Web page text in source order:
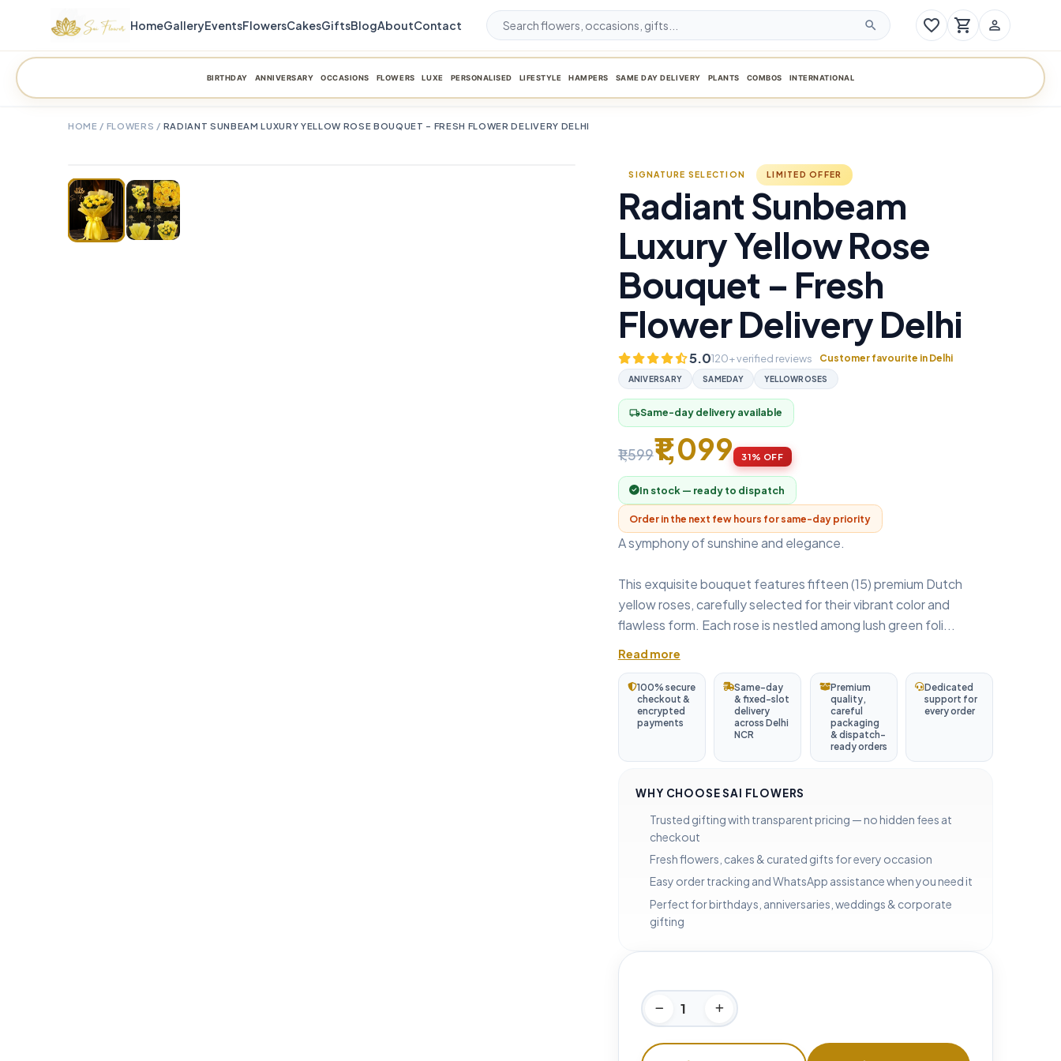
HomeGalleryEventsFlowersCakesGiftsBlogAboutContact search favorite_border shopping_cart person_outline
BIRTHDAY ANNIVERSARY OCCASIONS FLOWERS LUXE PERSONALISED LIFESTYLE HAMPERS SAME DAY DELIVERY PLANTS COMBOS INTERNATIONAL
HOME / FLOWERS / RADIANT SUNBEAM LUXURY YELLOW ROSE BOUQUET – FRESH FLOWER DELIVERY DELHI
SIGNATURE SELECTION LIMITED OFFER
Radiant Sunbeam
Luxury Yellow Rose
Bouquet – Fresh
Flower Delivery Delhi
5.0120+ verified reviews Customer favourite in Delhi
ANIVERSARY SAMEDAY YELLOWROSES
local_shippingSame-day delivery available
₹1,599₹1,099 31% OFF
In stock — ready to dispatch
Order in the next few hours for same-day priority
A symphony of sunshine and elegance.
This exquisite bouquet features fifteen (15) premium Dutch
yellow roses, carefully selected for their vibrant color and
flawless form. Each rose is nestled among lush green foli...
Read more
100% secure
checkout &
encrypted
payments
Same-day
& fixed-slot
delivery
across Delhi
NCR
Premium
quality,
careful
packaging
& dispatch-
ready orders
Dedicated
support for
every order
WHY CHOOSE SAI FLOWERS
Trusted gifting with transparent pricing — no hidden fees at
checkout
Fresh flowers, cakes & curated gifts for every occasion
Easy order tracking and WhatsApp assistance when you need it
Perfect for birthdays, anniversaries, weddings & corporate
gifting